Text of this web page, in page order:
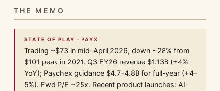
THE MEMO
STATE OF PLAY · PAYX
Trading ~$73 in mid-April 2026, down ~28% from
$101 peak in 2021. Q3 FY26 revenue $1.13B (+4%
YoY); Paychex guidance $4.7–4.8B for full-year (+4–
5%). Fwd P/E ~25x. Recent product launches: AI-